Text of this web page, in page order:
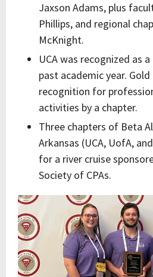
Jaxson Adams, plus
Phillips, and regional
McKnight.
UCA was recognized as
past academic year.
recognition for
activities by a chapter.
Three chapters of Beta
Arkansas (UCA, UofA,
for a river cruise
Society of CPAs.